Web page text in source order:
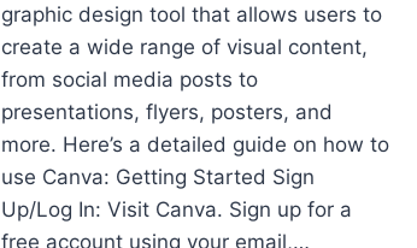
graphic design tool that allows users to
create a wide range of visual content,
from social media posts to
presentations, flyers, posters, and
more. Here’s a detailed guide on how to
use Canva: Getting Started Sign
Up/Log In: Visit Canva. Sign up for a
free account using your email,…